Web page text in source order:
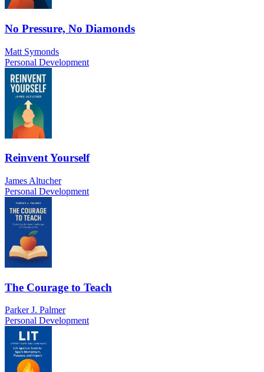
No Pressure, No Diamonds
Matt Symonds
Personal Development
Reinvent Yourself
James Altucher
Personal Development
The Courage to Teach
Parker J. Palmer
Personal Development